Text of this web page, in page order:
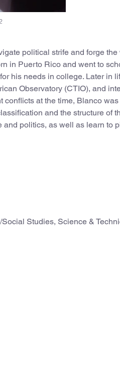
political strife and forge the
in Puerto Rico and went to
his needs in college. Later in
Observatory (CTIO), and
at the time, Blanco
and the structure of
politics, as well as learn to
Studies, Science &